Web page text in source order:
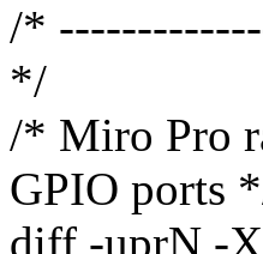
/*
*/
/* Miro Pro
GPIO ports
diff -uprN -